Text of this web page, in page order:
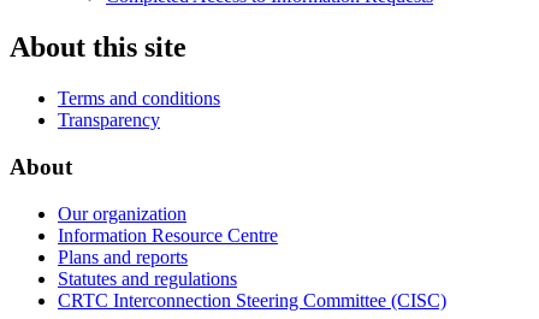
About this site
Terms and conditions
Transparency
About
Our organization
Information Resource Centre
Plans and reports
Statutes and regulations
CRTC Interconnection Steering Committee (CISC)